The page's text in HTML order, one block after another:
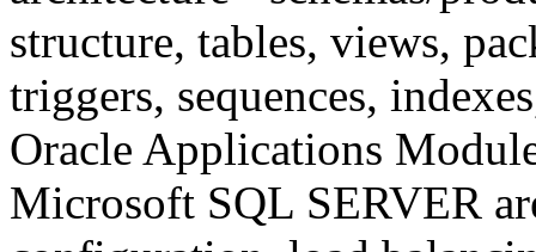
structure, tables, views,
triggers, sequences,
Oracle Applications
Microsoft SQL SERVER